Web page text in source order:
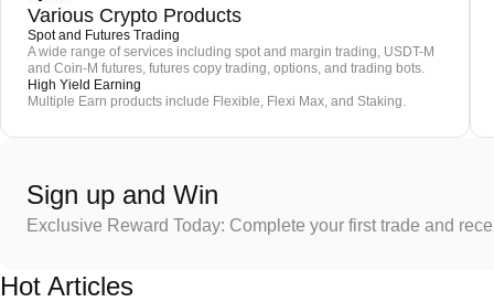
Various Crypto Products
Spot and Futures Trading
A wide range of services including spot and margin trading, USDT-M
and Coin-M futures, futures copy trading, options, and trading bots.
High Yield Earning
Multiple Earn products include Flexible, Flexi Max, and Staking.
Sign up and Win
Exclusive Reward Today: Complete your first trade and
Hot Articles